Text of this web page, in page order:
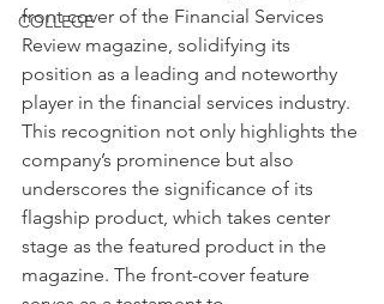
COLLEGE
front cover of the Financial Services
Review magazine, solidifying its
position as a leading and noteworthy
player in the financial services industry.
This recognition not only highlights the
company’s prominence but also
underscores the significance of its
flagship product, which takes center
stage as the featured product in the
magazine. The front-cover feature